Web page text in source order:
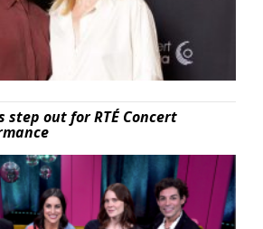
step out for RTÉ Concert